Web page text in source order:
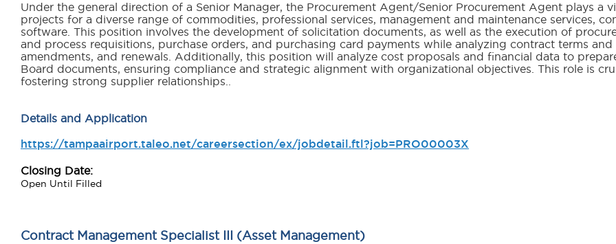
Under the general direction of a Senior Manager, the Procurement Agent/Senior Procurement Agent plays a
projects for a diverse range of commodities, professional services, management and maintenance services,
software. This position involves the development of solicitation documents, as well as the execution of
and process requisitions, purchase orders, and purchasing card payments while analyzing contract terms
amendments, and renewals. Additionally, this position will analyze cost proposals and financial data to
Board documents, ensuring compliance and strategic alignment with organizational objectives. This role is
fostering strong supplier relationships.
Details and Application
https://tampaairport.taleo.net/careersection/ex/jobdetail.ftl?job=PRO00003X
Closing Date:
Open Until Filled
Contract Management Specialist III (Asset Management)